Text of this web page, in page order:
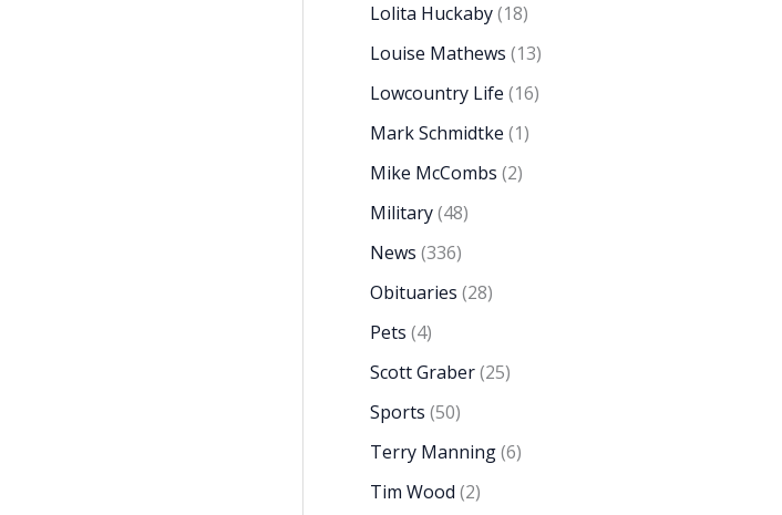
Lolita Huckaby(18)
Louise Mathews (13)
Lowcountry Life (16)
Mark Schmidtke (1)
Mike McCombs (2)
Military(48)
News (336)
Obituaries (28)
Pets (4)
Scott Graber(25)
Sports (50)
Terry Manning(6)
Tim Wood (2)